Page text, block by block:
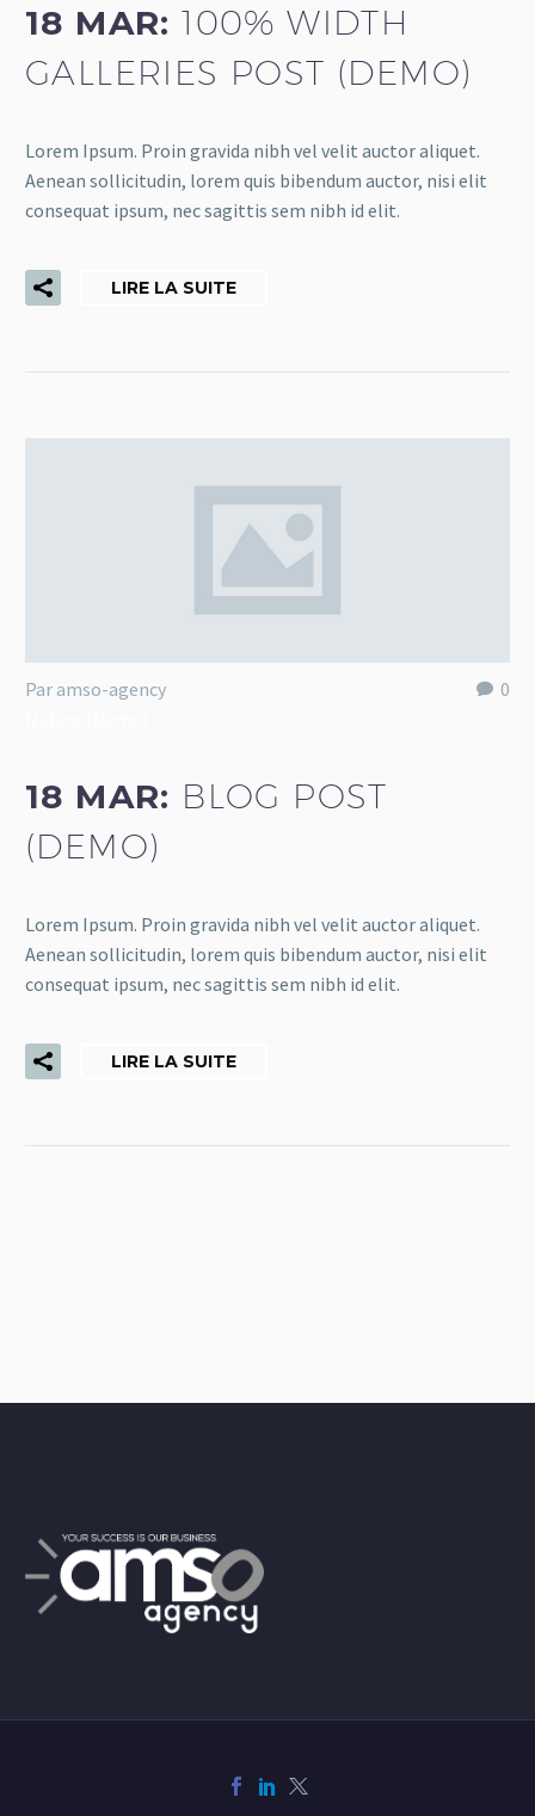
18 MAR:100% WIDTH
GALLERIES POST (DEMO)
Lorem Ipsum. Proin gravida nibh vel velit auctor aliquet.
Aenean sollicitudin, lorem quis bibendum auctor, nisi elit
consequat ipsum, nec sagittis sem nibh id elit.
LIRE LA SUITE
0
Par amso-agency
18 MAR: BLOG POST
(DEMO)
Lorem Ipsum. Proin gravida nibh vel velit auctor aliquet.
Aenean sollicitudin, lorem quis bibendum auctor, nisi elit
consequat ipsum, nec sagittis sem nibh id elit.
LIRE LA SUITE